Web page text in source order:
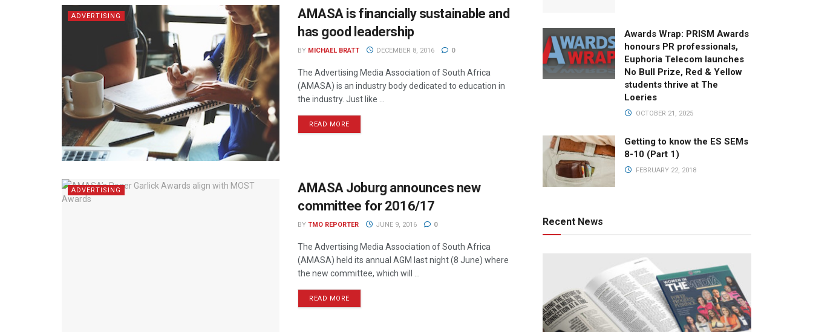
ADVERTISING
AMASA is financially sustainable and
has good leadership
BY MICHAEL BRATT DECEMBER 8, 2016 0
The Advertising Media Association of South Africa
(AMASA) is an industry body dedicated to education in
the industry. Just like ...
READ MORE
ADVERTISING
AMASA Joburg announces new
committee for 2016/17
BY TMO REPORTER JUNE 9, 2016 0
The Advertising Media Association of South Africa
(AMASA) held its annual AGM last night (8 June) where
the new committee, which will ...
READ MORE
Awards Wrap: PRISM Awards
honours PR professionals,
Euphoria Telecom launches
No Bull Prize, Red & Yellow
students thrive at The
Loeries
OCTOBER 21, 2025
Getting to know the ES SEMs
8-10 (Part 1)
FEBRUARY 22, 2018
Recent News